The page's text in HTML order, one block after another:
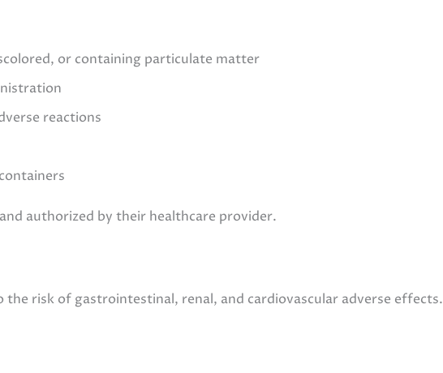
or containing particulate matter
reactions
authorized by their healthcare provider.
the risk of gastrointestinal, renal, and cardiovascular adverse effects.